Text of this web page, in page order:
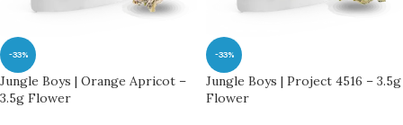
-33%
Jungle Boys | Orange Apricot –
3.5g Flower
-33%
Jungle Boys | Project 4516 – 3.5g
Flower